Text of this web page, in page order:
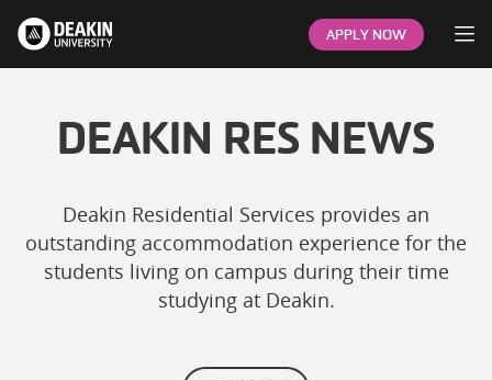
APPLY NOW
DEAKIN RES NEWS
Deakin Residential Services provides an
outstanding accommodation experience for the
students living on campus during their time
studying at Deakin.